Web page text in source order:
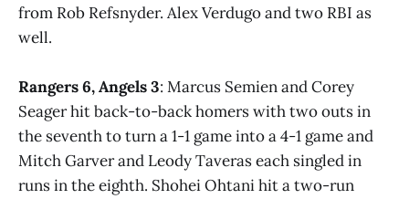
from Rob Refsnyder. Alex Verdugo and two RBI as
well.
Rangers 6, Angels 3: Marcus Semien and Corey
Seager hit back-to-back homers with two outs in
the seventh to turn a 1-1 game into a 4-1 game and
Mitch Garver and Leody Taveras each singled in
runs in the eighth. Shohei Ohtani hit a two-run